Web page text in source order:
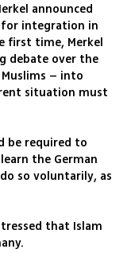
announced
integration in
first time, Merkel
debate over the
– into
situation must
be required to
the German
so voluntarily, as
that Islam